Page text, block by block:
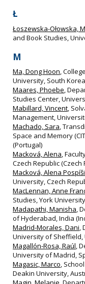
Ł
Łoszewska-Ołowska,
and Book Studies,
M
Ma, Dong Hoon,
University, South
Maares, Phoebe,
Studies Center,
Mabillard, Vincent,
Management,
Machado, Sara,
Space and Memory
(Portugal)
Macková, Alena,
Czech Republic (Czech
Macková, Alena
University, Czech
MacLennan, Anne
Studies, York
Madapathi, Manisha,
of Hyderabad, India
Madrid-Morales, Dani,
University of Sheffield,
Magallón-Rosa, Raúl,
University of Madrid,
Magasic, Marco,
Deakin University,